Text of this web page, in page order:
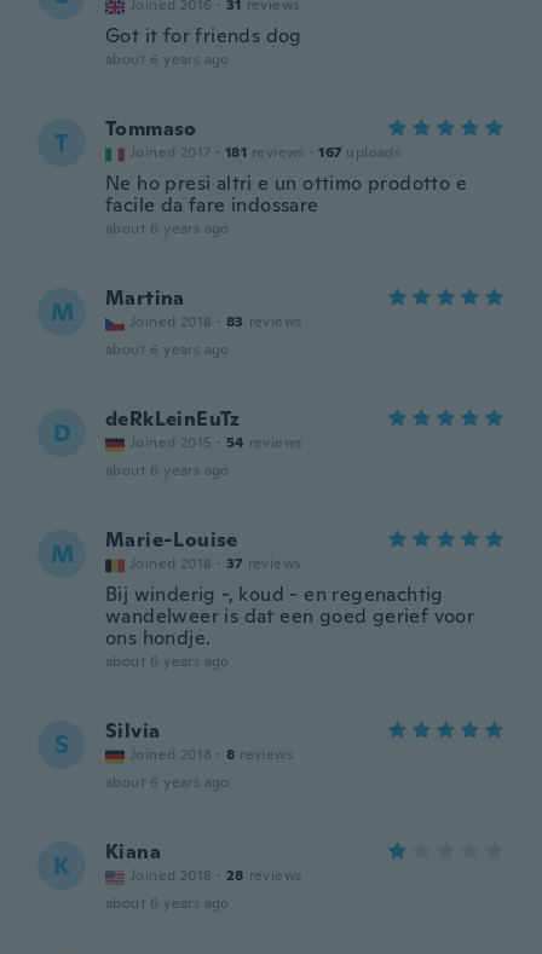
Joined 2016 · 31 reviews
Got it for friends dog
about 6 years ago
T Tommaso
Joined 2017 · 181 reviews · 167 uploads
Ne ho presi altri e un ottimo prodotto e
facile da fare indossare
about 6 years ago
M Martina
Joined 2018 · 83 reviews
about 6 years ago
D deRkLeinEuTz
Joined 2015 · 54 reviews
about 6 years ago
M Marie-Louise
Joined 2018 · 37 reviews
Bij winderig -, koud - en regenachtig
wandelweer is dat een goed gerief voor
ons hondje.
about 6 years ago
S Silvia
Joined 2018 · 8 reviews
about 6 years ago
K Kiana
Joined 2018 · 28 reviews
about 6 years ago